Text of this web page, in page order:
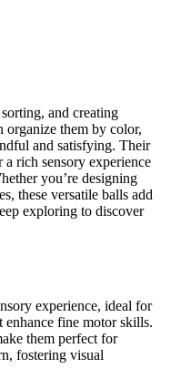
sorting, and creating
organize them by color,
and satisfying. Their
a rich sensory experience
you’re designing
these versatile balls add
exploring to discover
experience, ideal for
fine motor skills.
them perfect for
fostering visual